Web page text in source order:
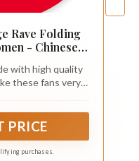
Rave Folding
- Chinese
Performance,
Festival, Gift
with high quality
these fans very
PRICE
purchases.